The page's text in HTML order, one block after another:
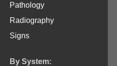
Pathology
Radiography
Signs
By System: